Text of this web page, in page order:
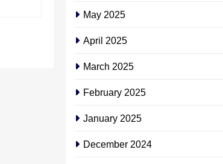
May 2025
April 2025
March 2025
February 2025
January 2025
December 2024